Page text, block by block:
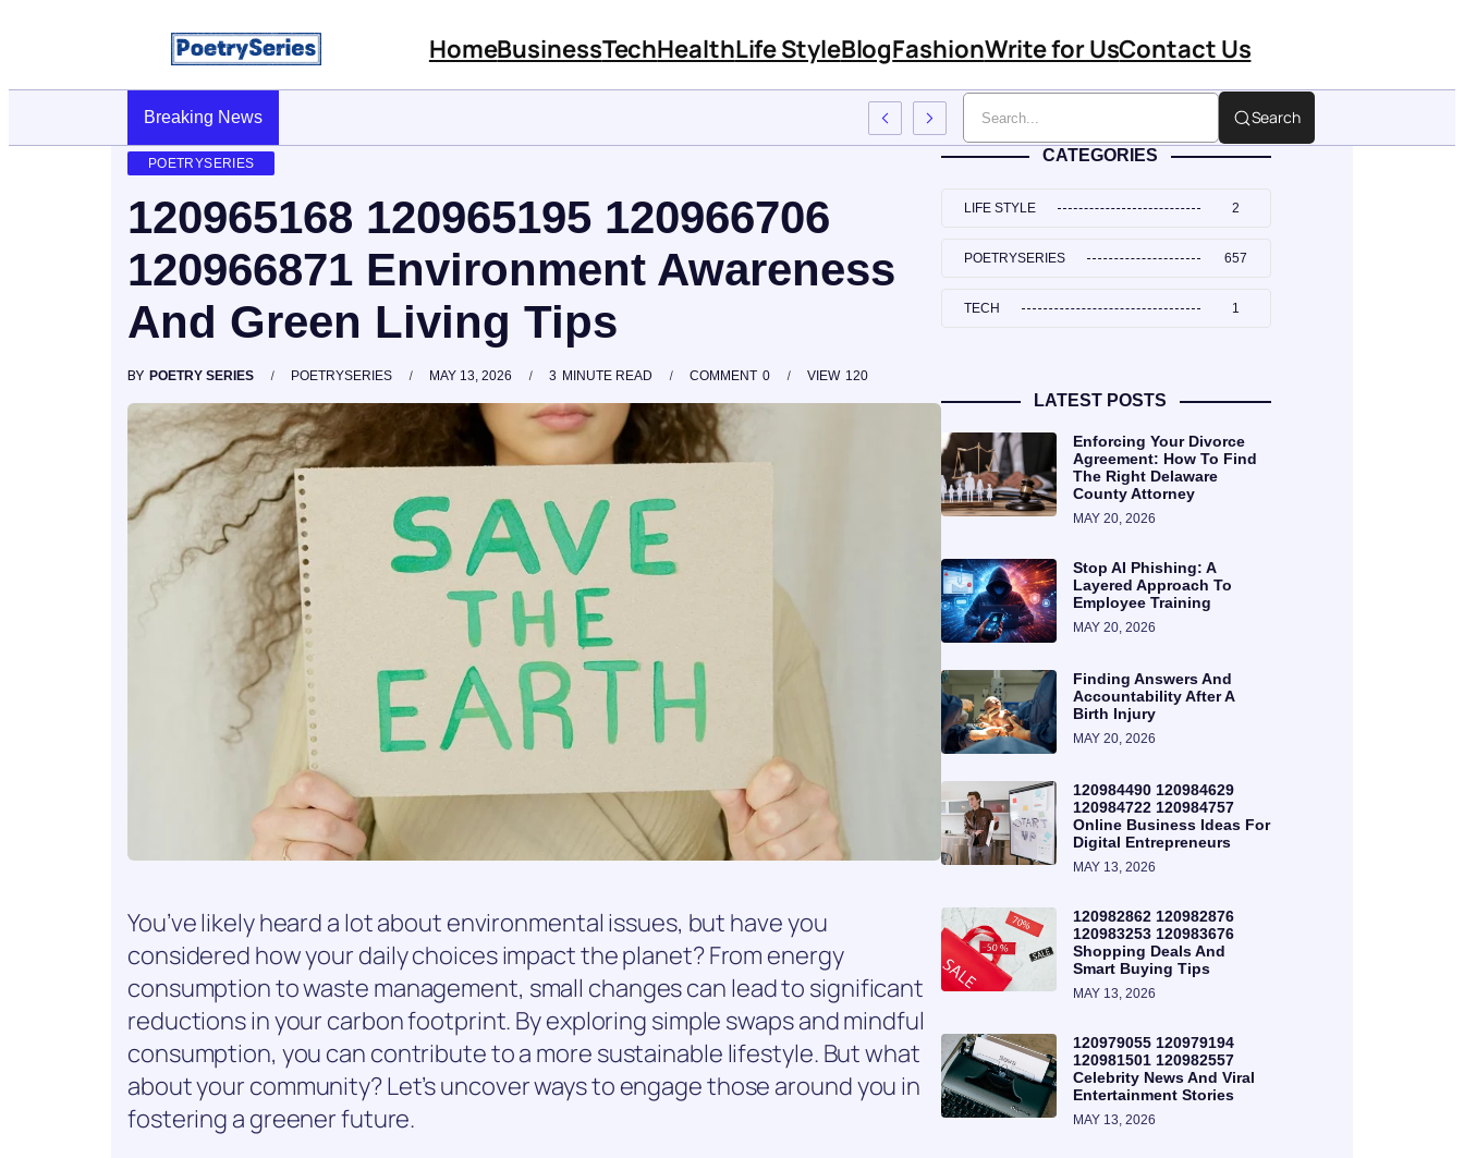
HomeBusinessTechHealthLife StyleBlogFashionWrite for UsContact Us
Breaking News
Stop AI Phishing: A Layered Approach To Employee Training Search
POETRYSERIES
120965168 120965195 120966706
120966871 Environment Awareness
And Green Living Tips
BY POETRY SERIES POETRYSERIES MAY 13, 2026 3 MINUTE READ 0
COMMENT 120
VIEW
You’ve likely heard a lot about environmental issues, but have you
considered how your daily choices impact the planet? From energy
consumption to waste management, small changes can lead to significant
reductions in your carbon footprint. By exploring simple swaps and mindful
consumption, you can contribute to a more sustainable lifestyle. But what
about your community? Let’s uncover ways to engage those around you in
fostering a greener future.
CATEGORIES
LIFE STYLE 2
POETRYSERIES 657
TECH 1
LATEST POSTS
Enforcing Your Divorce
Agreement: How To Find
The Right Delaware
County Attorney
MAY 20, 2026
Stop AI Phishing: A
Layered Approach To
Employee Training
MAY 20, 2026
Finding Answers And
Accountability After A
Birth Injury
MAY 20, 2026
120984490 120984629
120984722 120984757
Online Business Ideas For
Digital Entrepreneurs
MAY 13, 2026
120982862 120982876
120983253 120983676
Shopping Deals And
Smart Buying Tips
MAY 13, 2026
120979055 120979194
120981501 120982557
Celebrity News And Viral
Entertainment Stories
MAY 13, 2026